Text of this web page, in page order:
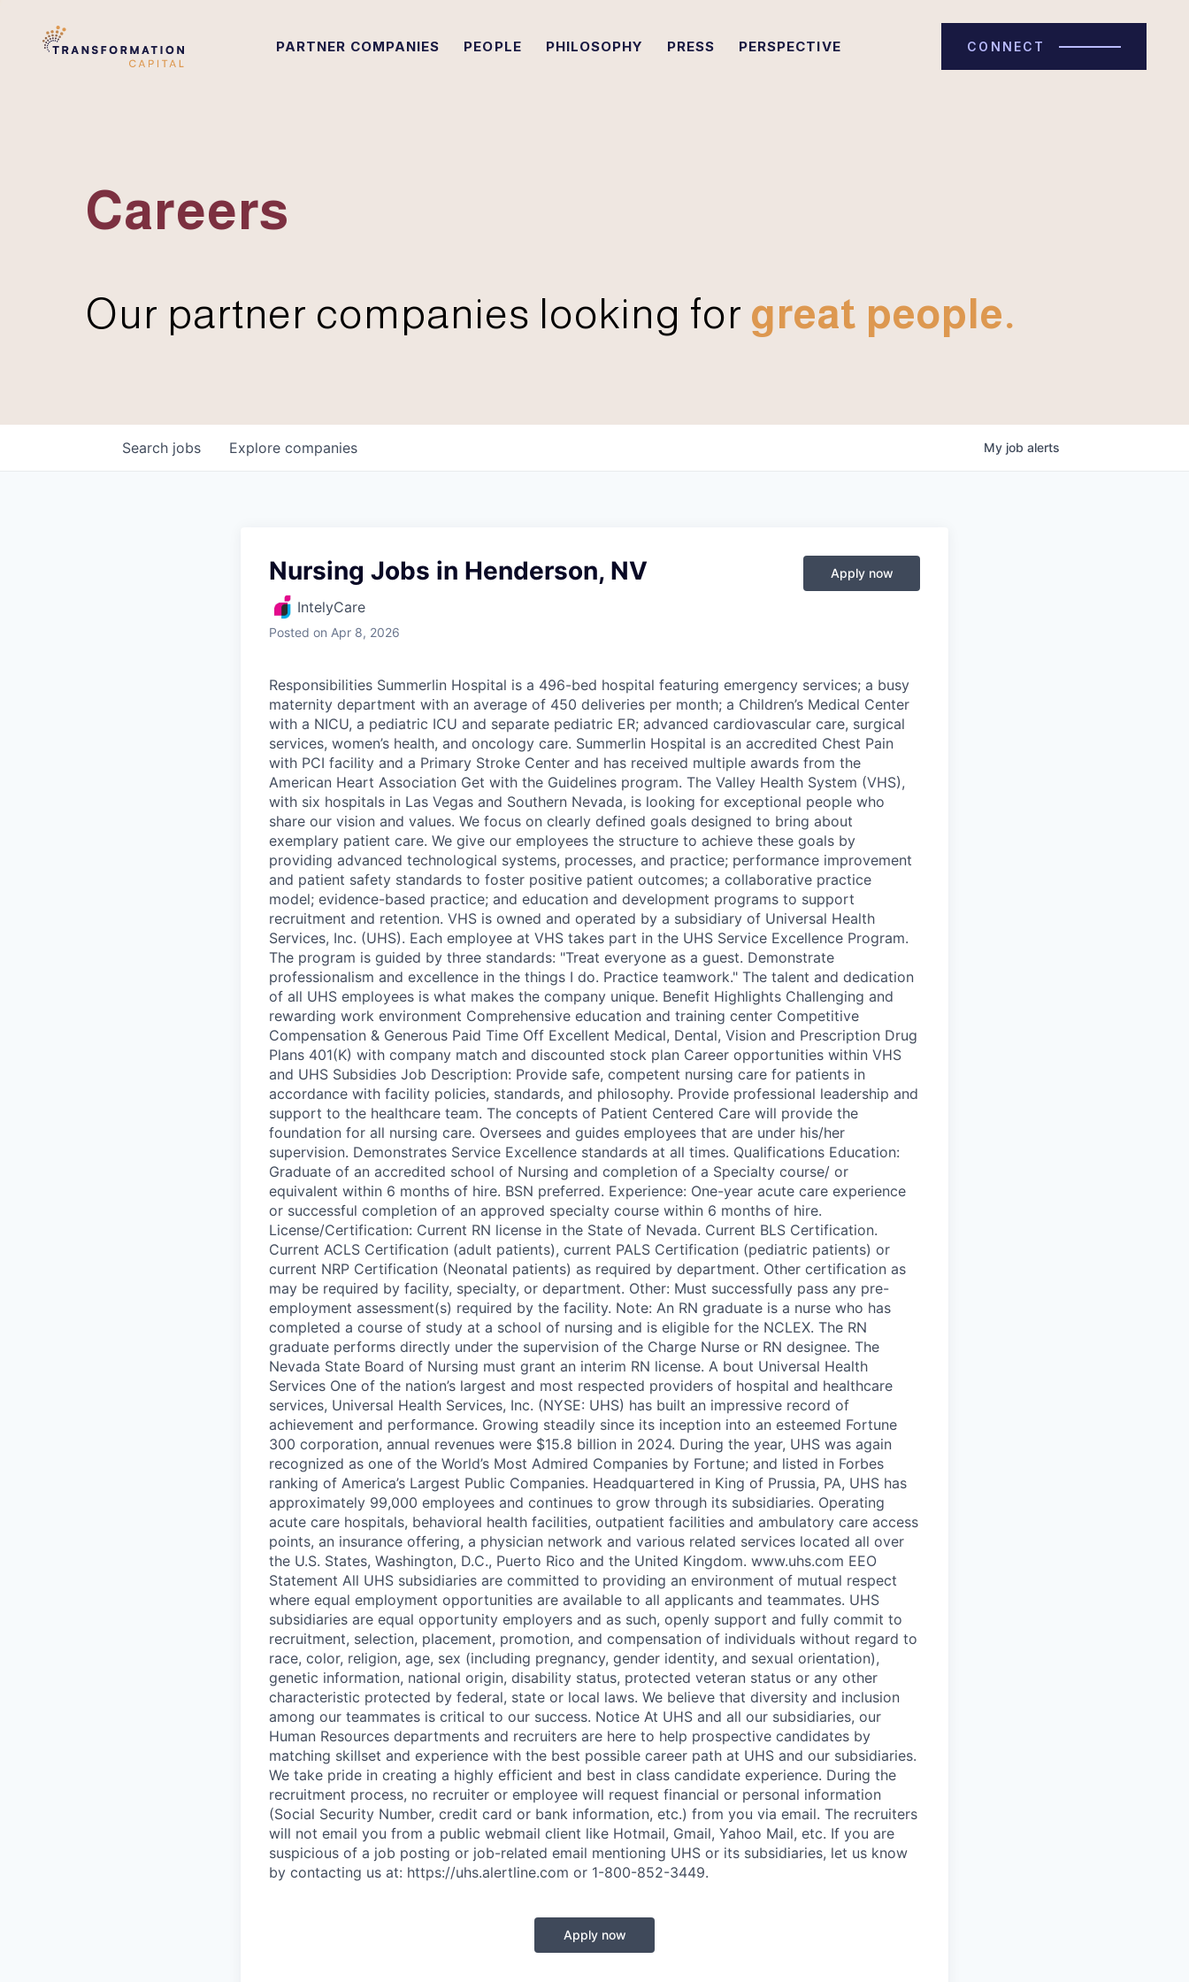
PARTNER COMPANIES PEOPLE PHILOSOPHY PRESS PERSPECTIVE CONNECT
Careers
Our partner companies looking for great people.
Search jobs Explore companies My job alerts
Nursing Jobs in Henderson, NV
IntelyCare
Posted on Apr 8, 2026
Apply now
Responsibilities Summerlin Hospital is a 496-bed hospital featuring emergency services; a busy
maternity department with an average of 450 deliveries per month; a Children’s Medical Center
with a NICU, a pediatric ICU and separate pediatric ER; advanced cardiovascular care, surgical
services, women’s health, and oncology care. Summerlin Hospital is an accredited Chest Pain
with PCI facility and a Primary Stroke Center and has received multiple awards from the
American Heart Association Get with the Guidelines program. The Valley Health System (VHS),
with six hospitals in Las Vegas and Southern Nevada, is looking for exceptional people who
share our vision and values. We focus on clearly defined goals designed to bring about
exemplary patient care. We give our employees the structure to achieve these goals by
providing advanced technological systems, processes, and practice; performance improvement
and patient safety standards to foster positive patient outcomes; a collaborative practice
model; evidence-based practice; and education and development programs to support
recruitment and retention. VHS is owned and operated by a subsidiary of Universal Health
Services, Inc. (UHS). Each employee at VHS takes part in the UHS Service Excellence Program.
The program is guided by three standards: "Treat everyone as a guest. Demonstrate
professionalism and excellence in the things I do. Practice teamwork." The talent and dedication
of all UHS employees is what makes the company unique. Benefit Highlights Challenging and
rewarding work environment Comprehensive education and training center Competitive
Compensation & Generous Paid Time Off Excellent Medical, Dental, Vision and Prescription Drug
Plans 401(K) with company match and discounted stock plan Career opportunities within VHS
and UHS Subsidies Job Description: Provide safe, competent nursing care for patients in
accordance with facility policies, standards, and philosophy. Provide professional leadership and
support to the healthcare team. The concepts of Patient Centered Care will provide the
foundation for all nursing care. Oversees and guides employees that are under his/her
supervision. Demonstrates Service Excellence standards at all times. Qualifications Education:
Graduate of an accredited school of Nursing and completion of a Specialty course/ or
equivalent within 6 months of hire. BSN preferred. Experience: One-year acute care experience
or successful completion of an approved specialty course within 6 months of hire.
License/Certification: Current RN license in the State of Nevada. Current BLS Certification.
Current ACLS Certification (adult patients), current PALS Certification (pediatric patients) or
current NRP Certification (Neonatal patients) as required by department. Other certification as
may be required by facility, specialty, or department. Other: Must successfully pass any pre-
employment assessment(s) required by the facility. Note: An RN graduate is a nurse who has
completed a course of study at a school of nursing and is eligible for the NCLEX. The RN
graduate performs directly under the supervision of the Charge Nurse or RN designee. The
Nevada State Board of Nursing must grant an interim RN license. A bout Universal Health
Services One of the nation’s largest and most respected providers of hospital and healthcare
services, Universal Health Services, Inc. (NYSE: UHS) has built an impressive record of
achievement and performance. Growing steadily since its inception into an esteemed Fortune
300 corporation, annual revenues were $15.8 billion in 2024. During the year, UHS was again
recognized as one of the World’s Most Admired Companies by Fortune; and listed in Forbes
ranking of America’s Largest Public Companies. Headquartered in King of Prussia, PA, UHS has
approximately 99,000 employees and continues to grow through its subsidiaries. Operating
acute care hospitals, behavioral health facilities, outpatient facilities and ambulatory care access
points, an insurance offering, a physician network and various related services located all over
the U.S. States, Washington, D.C., Puerto Rico and the United Kingdom. www.uhs.com EEO
Statement All UHS subsidiaries are committed to providing an environment of mutual respect
where equal employment opportunities are available to all applicants and teammates. UHS
subsidiaries are equal opportunity employers and as such, openly support and fully commit to
recruitment, selection, placement, promotion, and compensation of individuals without regard to
race, color, religion, age, sex (including pregnancy, gender identity, and sexual orientation),
genetic information, national origin, disability status, protected veteran status or any other
characteristic protected by federal, state or local laws. We believe that diversity and inclusion
among our teammates is critical to our success. Notice At UHS and all our subsidiaries, our
Human Resources departments and recruiters are here to help prospective candidates by
matching skillset and experience with the best possible career path at UHS and our subsidiaries.
We take pride in creating a highly efficient and best in class candidate experience. During the
recruitment process, no recruiter or employee will request financial or personal information
(Social Security Number, credit card or bank information, etc.) from you via email. The recruiters
will not email you from a public webmail client like Hotmail, Gmail, Yahoo Mail, etc. If you are
suspicious of a job posting or job-related email mentioning UHS or its subsidiaries, let us know
by contacting us at: https://uhs.alertline.com or 1-800-852-3449.
Apply now